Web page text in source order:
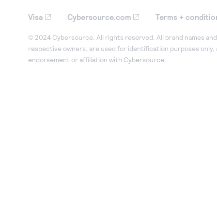
Visa Cybersource.com Terms +
© 2024 Cybersource. All rights reserved. All brand names
respective owners, are used for identification purposes only,
endorsement or affiliation with Cybersource.